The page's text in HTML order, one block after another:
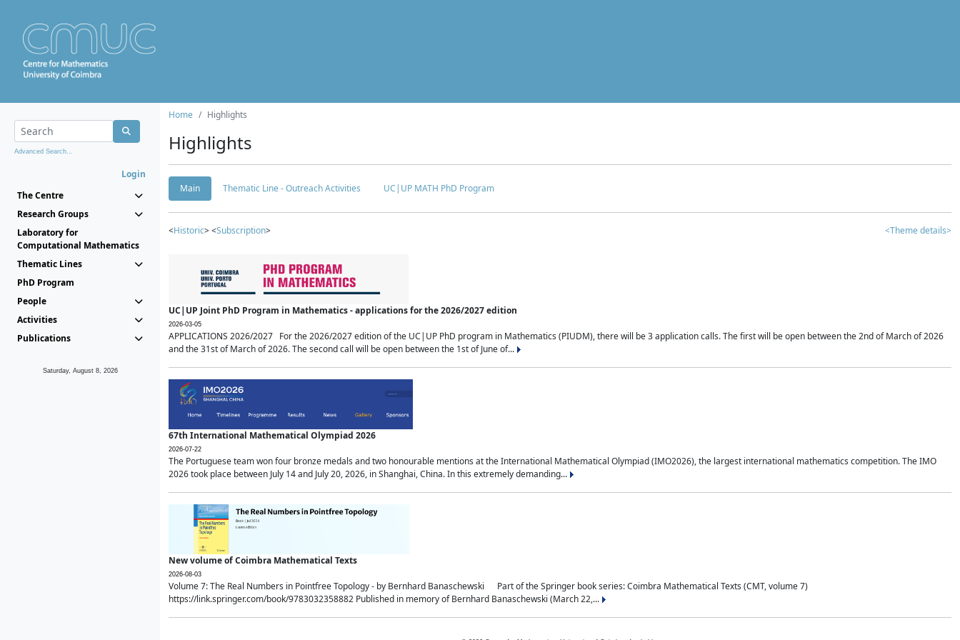
Advanced Search...
Login
The Centre
Research Groups
Laboratory for
Computational Mathematics
Thematic Lines
PhD Program
People
Activities
Publications
Saturday, August 8, 2026
Home Highlights
Highlights
Main Thematic Line - Outreach Activities UC|UP MATH PhD Program
<Historic> <Subscription> <Theme details>
UC|UP Joint PhD Program in Mathematics - applications for the 2026/2027 edition
2026-03-05
APPLICATIONS 2026/2027 For the 2026/2027 edition of the UC|UP PhD program in Mathematics (PIUDM), there will be 3 application calls. The first will be open between the 2nd of March of 2026
and the 31st of March of 2026. The second call will be open between the 1st of June of...
67th International Mathematical Olympiad 2026
2026-07-22
The Portuguese team won four bronze medals and two honourable mentions at the International Mathematical Olympiad (IMO2026), the largest international mathematics competition. The IMO
2026 took place between July 14 and July 20, 2026, in Shanghai, China. In this extremely demanding...
New volume of Coimbra Mathematical Texts
2026-08-03
Volume 7: The Real Numbers in Pointfree Topology - by Bernhard Banaschewski Part of the Springer book series: Coimbra Mathematical Texts (CMT, volume 7)
https://link.springer.com/book/9783032358882 Published in memory of Bernhard Banaschewski (March 22,...